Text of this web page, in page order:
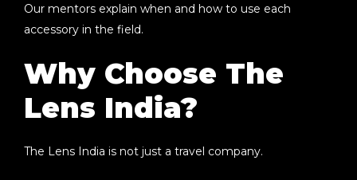
Our mentors explain when and how to use each
accessory in the field.
Why Choose The
Lens India?
The Lens India is not just a travel company.